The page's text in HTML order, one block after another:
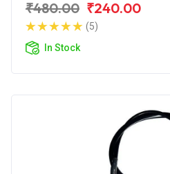
₹480.00 ₹240.00
(5)
In Stock